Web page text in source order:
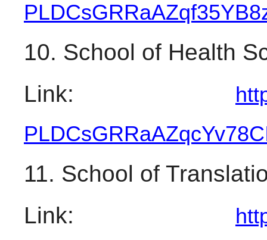
10. School of Health
Link:
11. School of
Link: